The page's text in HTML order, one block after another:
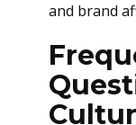
and brand